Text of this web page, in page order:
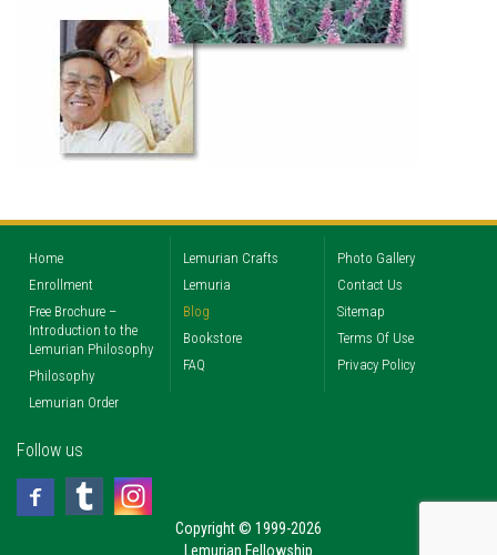
Home
Enrollment
Free Brochure –
Introduction to the
Lemurian Philosophy
Philosophy
Lemurian Order
Lemurian Crafts
Lemuria
Blog
Bookstore
FAQ
Photo Gallery
Contact Us
Sitemap
Terms Of Use
Privacy Policy
Follow us
Copyright © 1999-2026
Lemurian Fellowship